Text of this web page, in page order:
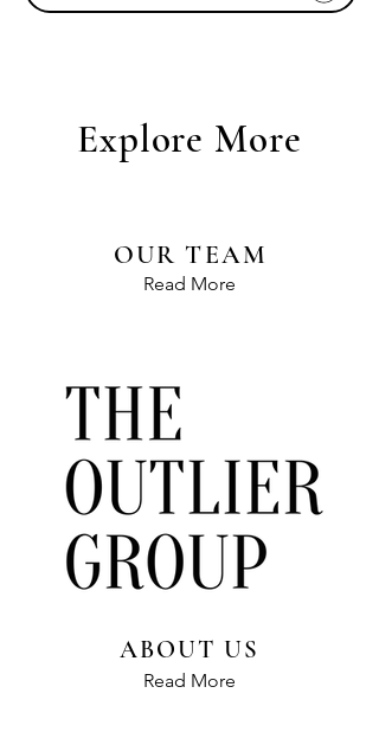
Explore More
OUR TEAM
Read More
ABOUT US
Read More